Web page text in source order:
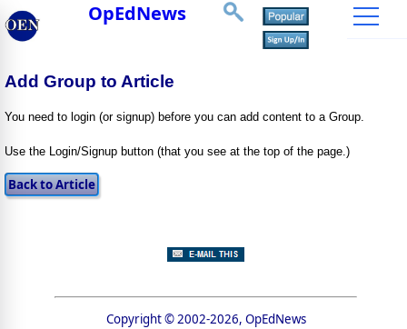
OpEdNews
Add Group to Article
You need to login (or signup) before you can add content to a Group.
Use the Login/Signup button (that you see at the top of the page.)
Copyright © 2002-2026, OpEdNews